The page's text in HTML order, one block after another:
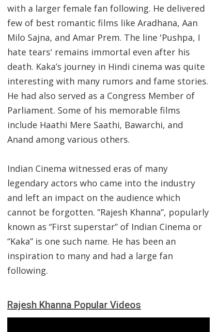
with a larger female fan following. He delivered
few of best romantic films like Aradhana, Aan
Milo Sajna, and Amar Prem. The line 'Pushpa, I
hate tears' remains immortal even after his
death. Kaka’s journey in Hindi cinema was quite
interesting with many rumors and fame stories.
He had also served as a Congress Member of
Parliament. Some of his memorable films
include Haathi Mere Saathi, Bawarchi, and
Anand among various others.
Indian Cinema witnessed eras of many
legendary actors who came into the industry
and left an impact on the audience which
cannot be forgotten. ”Rajesh Khanna”, popularly
known as “First superstar” of Indian Cinema or
“Kaka” is one such name. He has been an
inspiration to many and had a large fan
following.
Rajesh Khanna Popular Videos